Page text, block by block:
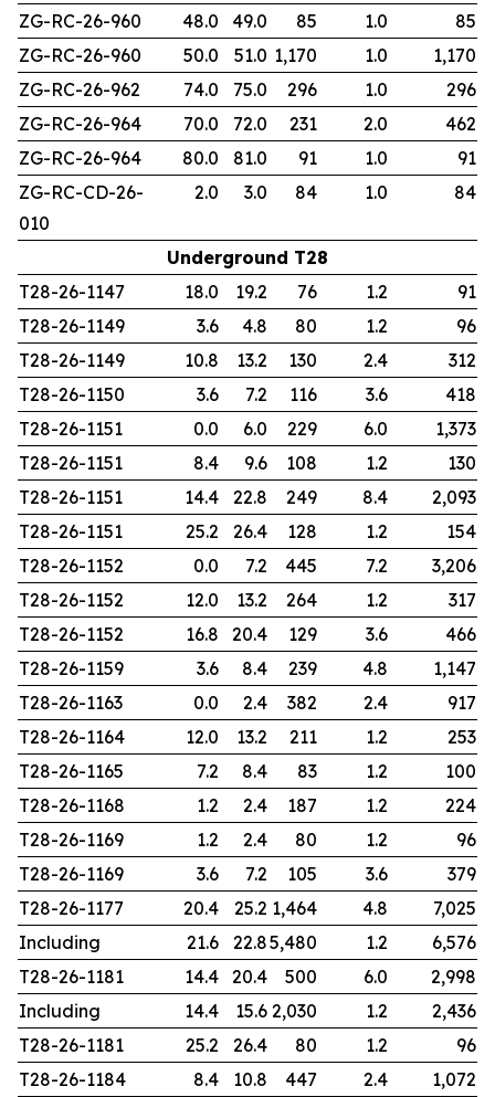
ZG-RC-26-960
48.0 49.0 85 1.0
85
ZG-RC-26-960
50.0 51.0 1,170 1.0
1,170
ZG-RC-26-962
74.0 75.0 296 1.0
296
ZG-RC-26-964
70.0 72.0 231 2.0
462
ZG-RC-26-964
80.0 81.0 91 1.0
91
ZG-RC-CD-26-
010
2.0 3.0 84 1.0 84
Underground T28
T28-26-1147
18.0 19.2 76 1.2
91
T28-26-1149
3.6 4.8 80 1.2
96
T28-26-1149
10.8 13.2 130 2.4
312
T28-26-1150
3.6 7.2 116 3.6
418
T28-26-1151
0.0 6.0 229 6.0
1,373
T28-26-1151
8.4 9.6 108 1.2
130
T28-26-1151
14.4 22.8 249 8.4
2,093
T28-26-1151
25.2 26.4 128 1.2
154
T28-26-1152
0.0 7.2 445 7.2
3,206
T28-26-1152
12.0 13.2 264 1.2
317
T28-26-1152
16.8 20.4 129 3.6
466
T28-26-1159
3.6 8.4 239 4.8
1,147
T28-26-1163
0.0 2.4 382 2.4
917
T28-26-1164
12.0 13.2 211 1.2
253
T28-26-1165
7.2 8.4 83 1.2
100
T28-26-1168
1.2 2.4 187 1.2
224
T28-26-1169
1.2 2.4 80 1.2
96
T28-26-1169
3.6 7.2 105 3.6
379
T28-26-1177
20.4 25.2 1,464 4.8
7,025
Including
21.6 22.85,480 1.2
6,576
T28-26-1181
14.4 20.4 500 6.0
2,998
Including
14.4 15.6 2,030 1.2
2,436
T28-26-1181
25.2 26.4 80 1.2
96
T28-26-1184
8.4 10.8 447 2.4 1,072